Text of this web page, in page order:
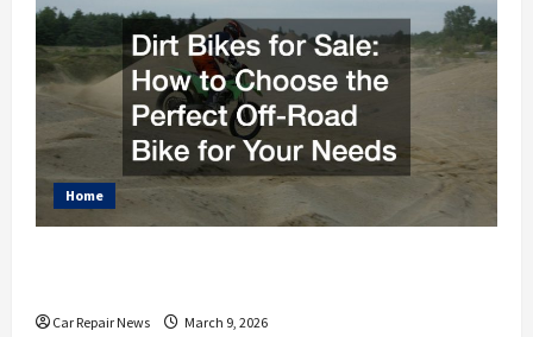
Home
Car Repair News March 9, 2026